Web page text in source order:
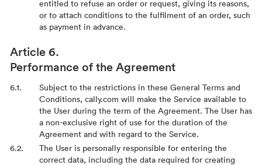
entitled to refuse an order or request, giving its reasons,
or to attach conditions to the fulfilment of an order, such
as payment in advance.
Performance of the Agreement
Subject to the restrictions in these General Terms and
Conditions, cally.com will make the Service available to
the User during the term of the Agreement. The User has
a non-exclusive right of use for the duration of the
Agreement and with regard to the Service.
The User is personally responsible for entering the
correct data, including the data required for creating